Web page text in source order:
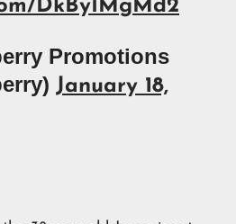
DkByIMgMd2
Promotions
January 18,